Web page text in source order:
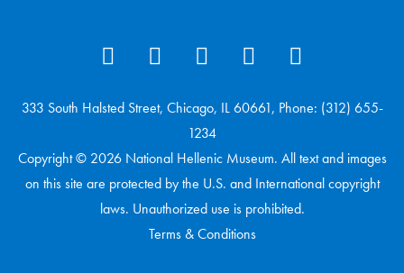
333 South Halsted Street, Chicago, IL 60661, Phone: (312) 655-
1234
Copyright © 2026 National Hellenic Museum. All text and images
on this site are protected by the U.S. and International copyright
laws. Unauthorized use is prohibited.
Terms & Conditions